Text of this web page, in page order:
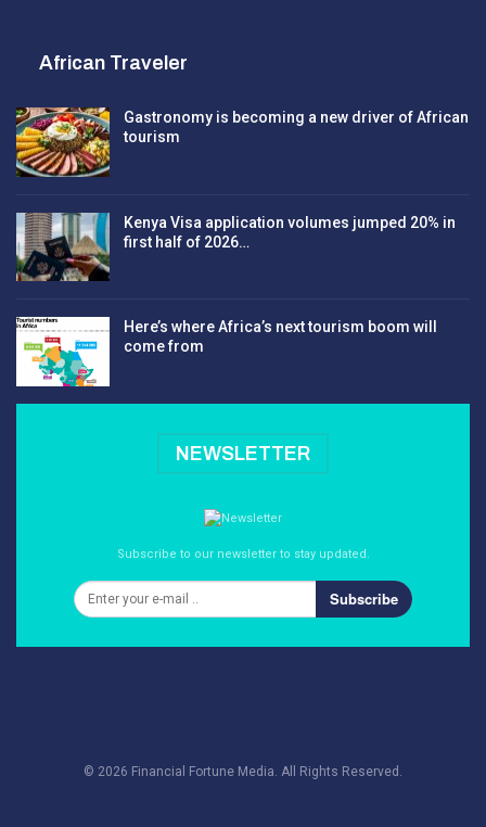
African Traveler
Gastronomy is becoming a new driver of African
tourism
Kenya Visa application volumes jumped 20% in
first half of 2026…
Here’s where Africa’s next tourism boom will
come from
NEWSLETTER
Subscribe to our newsletter to stay updated.
Subscribe
© 2026 Financial Fortune Media. All Rights Reserved.